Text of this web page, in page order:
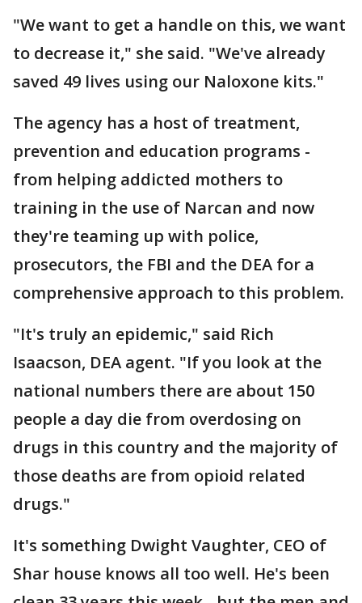
"We want to get a handle on this, we want
to decrease it," she said. "We've already
saved 49 lives using our Naloxone kits."
The agency has a host of treatment,
prevention and education programs -
from helping addicted mothers to
training in the use of Narcan and now
they're teaming up with police,
prosecutors, the FBI and the DEA for a
comprehensive approach to this problem.
"It's truly an epidemic," said Rich
Isaacson, DEA agent. "If you look at the
national numbers there are about 150
people a day die from overdosing on
drugs in this country and the majority of
those deaths are from opioid related
drugs."
It's something Dwight Vaughter, CEO of
Shar house knows all too well. He's been